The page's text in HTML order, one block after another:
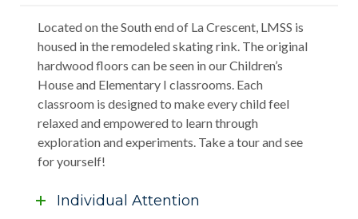
Located on the South end of La Crescent, LMSS is
housed in the remodeled skating rink. The original
hardwood floors can be seen in our Children’s
House and Elementary I classrooms. Each
classroom is designed to make every child feel
relaxed and empowered to learn through
exploration and experiments. Take a tour and see
for yourself!
Individual Attention